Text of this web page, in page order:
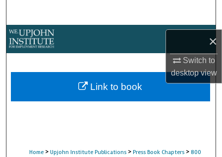
×
Switch to
desktopview
About
Home > Upjohn Institute Publications > Press Book Chapters > 800
Link to book